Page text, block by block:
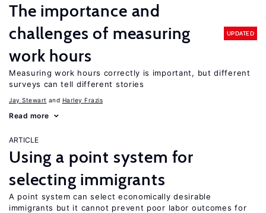
The importance and
challenges of measuring
work hours
UPDATED
Measuring work hours correctly is important, but different
surveys can tell different stories
Jay Stewart Harley Frazis
Read more
ARTICLE
Using a point system for
selecting immigrants
A point system can select economically desirable
immigrants but it cannot prevent poor labor outcomes for